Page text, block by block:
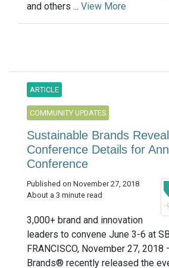
and others ... View More
ARTICLE
COMMUNITY UPDATES
Sustainable Brands
Conference Details for
Conference
Published on November 27, 2018
About a 3 minute read
3,000+ brand and innovation
leaders to convene June 3-6 at
FRANCISCO, November 27, 2018
Brands® recently released the